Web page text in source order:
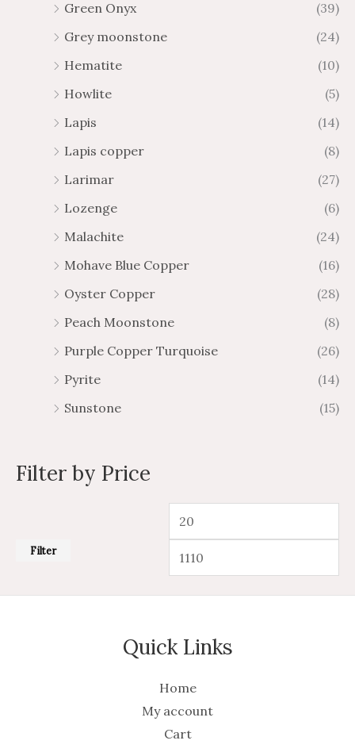
Green Onyx
(39)
Grey moonstone
(24)
Hematite
(10)
Howlite
(5)
Lapis
(14)
Lapis copper
(8)
Larimar
(27)
Lozenge
(6)
Malachite
(24)
Mohave Blue Copper
(16)
Oyster Copper
(28)
Peach Moonstone
(8)
Purple Copper Turquoise
(26)
Pyrite
(14)
Sunstone
(15)
Filter by Price
Filter
Quick Links
Home
My account
Cart